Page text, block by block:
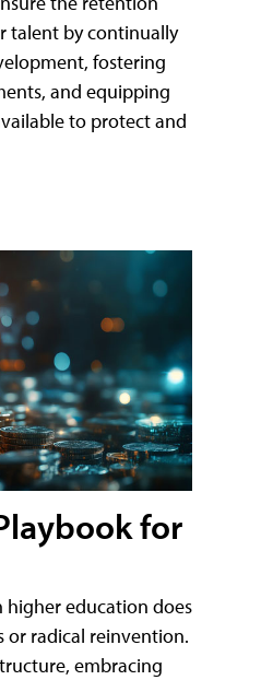
talent by continually
fostering
and equipping
to protect and
for
higher education does
or radical reinvention.
embracing